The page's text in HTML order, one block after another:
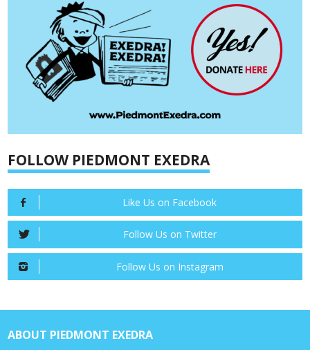
FOLLOW PIEDMONT EXEDRA
Like Us on Facebook
Follow Us on Twitter
Follow Us on Instagram
ABOUT PIEDMONT EXEDRA